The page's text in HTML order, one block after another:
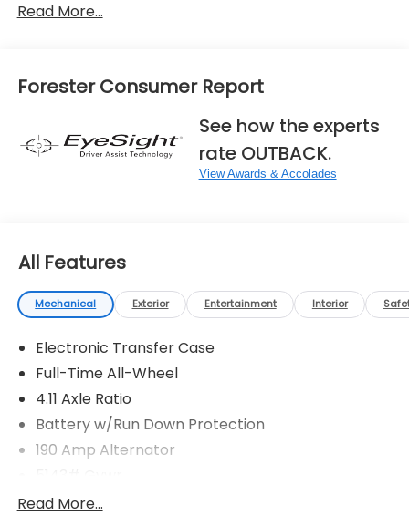
Read More...
Forester Consumer Report
See how the experts
rate OUTBACK.
View Awards & Accolades
All Features
Mechanical Exterior Entertainment Interior
Electronic Transfer Case
Full-Time All-Wheel
4.11 Axle Ratio
Battery w/Run Down Protection
190 Amp Alternator
Gas-Pressurized Shock Absorbers
Read More...